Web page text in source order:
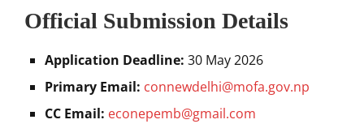
Official Submission Details
Application Deadline: 30 May 2026
Primary Email: connewdelhi@mofa.gov.np
CC Email: econepemb@gmail.com